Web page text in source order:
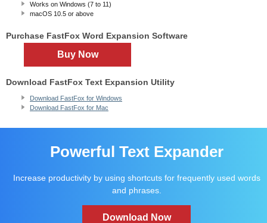
Works on Windows (7 to 11)
macOS 10.5 or above
Purchase FastFox Word Expansion Software
Buy Now
Download FastFox Text Expansion Utility
Download FastFox for Windows
Download FastFox for Mac
Powerful Text Expander
Increase productivity by using shortcuts for frequently used words
and phrases.
Download Now